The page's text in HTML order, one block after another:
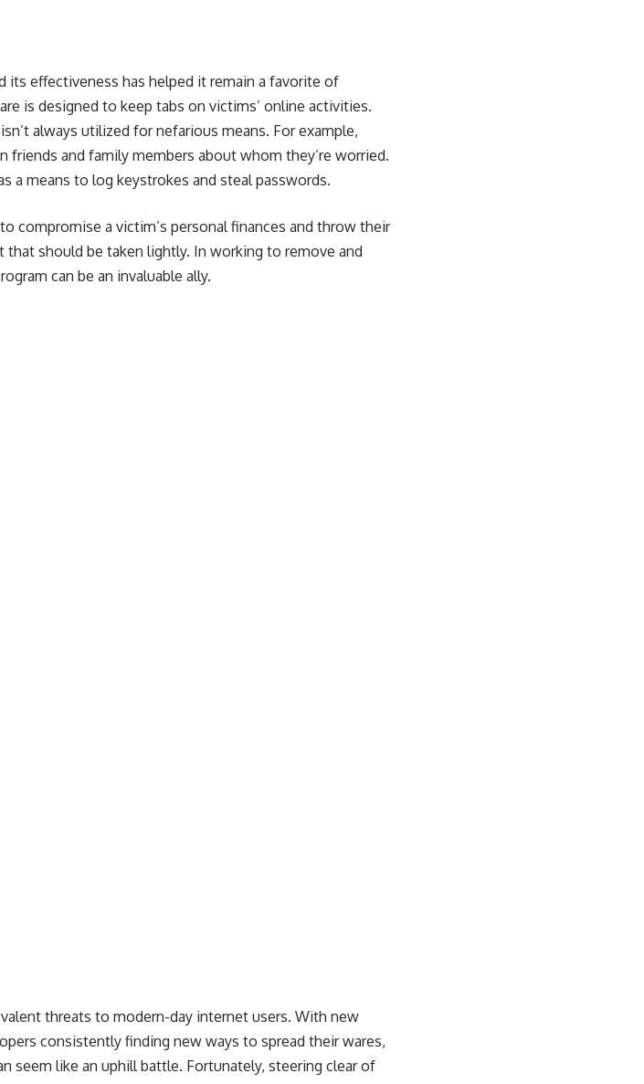
effectiveness has helped it remain a favorite of
is designed to keep tabs on victims’ online activities.
always utilized for nefarious means. For example,
and family members about whom they’re worried.
a means to log keystrokes and steal passwords.
compromise a victim’s personal finances and throw their
should be taken lightly. In working to remove and
can be an invaluable ally.
threats to modern-day internet users. With new
consistently finding new ways to spread their wares,
seem like an uphill battle. Fortunately, steering clear of